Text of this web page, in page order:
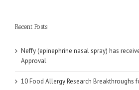
Recent Posts
Neffy (epinephrine nasal spray) has
Approval
10 Food Allergy Research Breakthroughs